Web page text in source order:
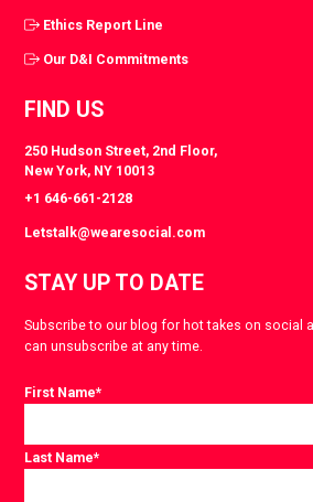
Ethics Report Line
Our D&I Commitments
FIND US
250 Hudson Street, 2nd Floor,
New York, NY 10013
+1 646-661-2128
Letstalk@wearesocial.com
STAY UP TO DATE
Subscribe to our blog for hot takes on social
can unsubscribe at any time.
First Name*
Last Name*